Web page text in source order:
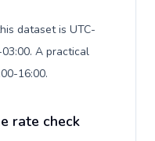
dataset is UTC-
A practical
16:00.
rate check